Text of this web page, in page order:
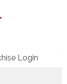
Login